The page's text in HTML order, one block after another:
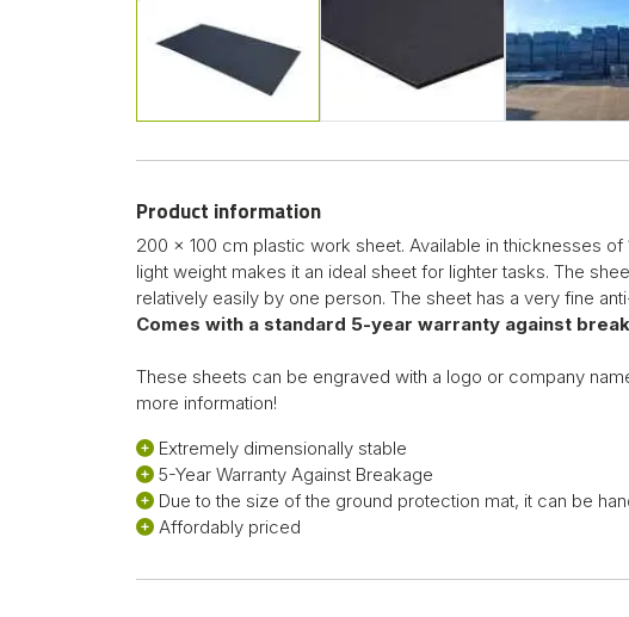
Product information
200 x 100 cm plastic work sheet. Available in thicknesses of
light weight makes it an ideal sheet for lighter tasks. The
relatively easily by one person. The sheet has a very fine
Comes with a standard 5-year warranty against
These sheets can be engraved with a logo or company
more information!
Extremely dimensionally stable
5-Year Warranty Against Breakage
Due to the size of the ground protection mat, it can be
Affordably priced